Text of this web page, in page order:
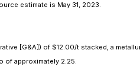
estimate is May 31, 2023.
[G&A]) of $12.00/t stacked, a
of approximately 2.25.